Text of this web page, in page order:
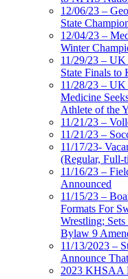
12/06/23 –
State
12/04/23 –
Winter
11/29/23 – UK
State Finals
11/28/23 – UK
Medicine
Athlete of the
11/21/23 –
11/21/23 –
11/17/23-
(Regular, Full-
11/16/23 –
Announced
11/15/23 –
Formats For
Wrestling;
Bylaw 9
11/13/2023 –
Announce
2023 KHSAA